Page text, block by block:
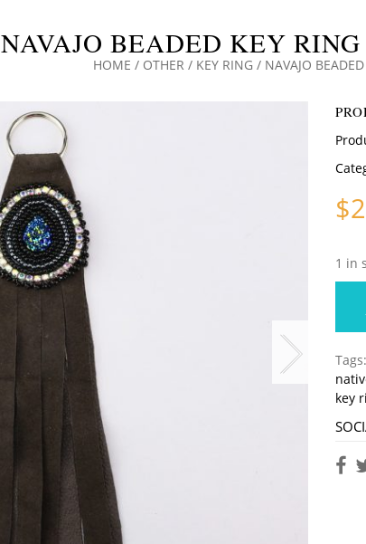
NAVAJO BEADED KEY
HOME / OTHER / KEY RING/ NAVAJO BEADED
$
1 in
Tags:
key